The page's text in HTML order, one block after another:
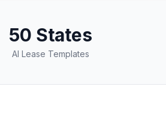
50 States
AI Lease Templates